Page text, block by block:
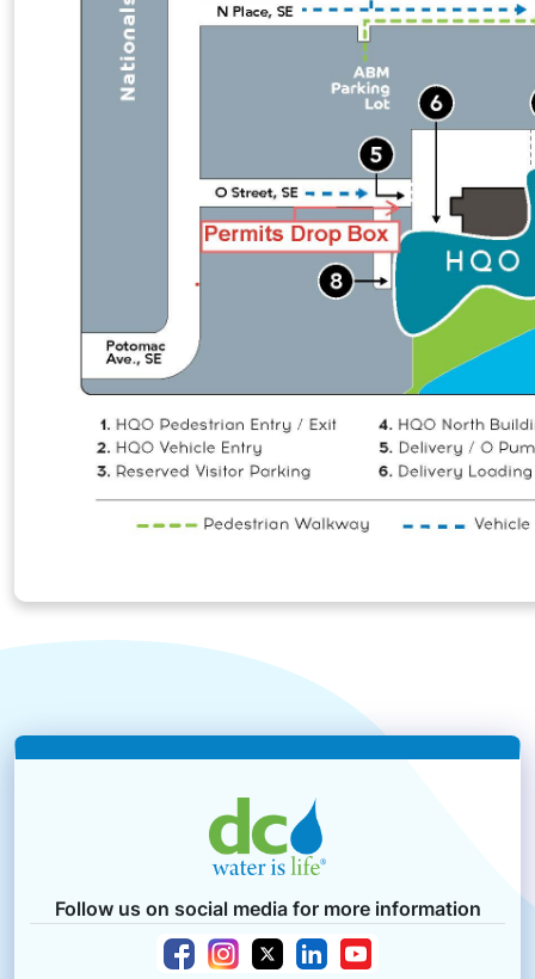
Follow us on social media for more information